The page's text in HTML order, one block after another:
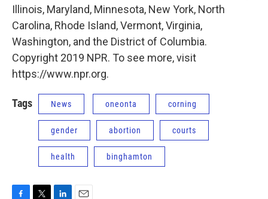
Illinois, Maryland, Minnesota, New York, North
Carolina, Rhode Island, Vermont, Virginia,
Washington, and the District of Columbia.
Copyright 2019 NPR. To see more, visit
https://www.npr.org.
Tags News oneonta corning
gender abortion courts
health binghamton